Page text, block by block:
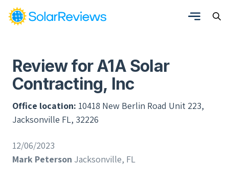
Review for A1A Solar
Contracting, Inc
Office location: 10418 New Berlin Road Unit 223,
Jacksonville FL, 32226
12/06/2023
Mark Peterson Jacksonville, FL